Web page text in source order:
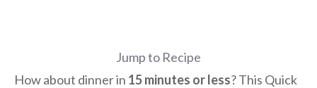
Jump to Recipe
How about dinner in 15 minutes or less? This Quick